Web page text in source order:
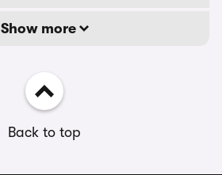
Show more
Back to top